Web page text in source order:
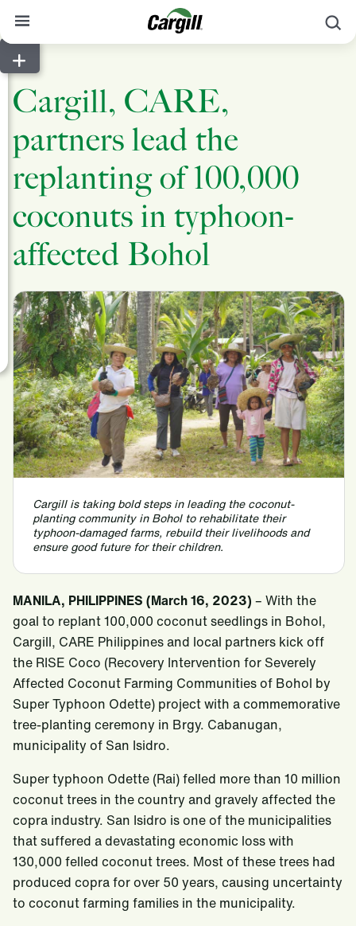
About Cargill
Our Stories
Products & Services
Sustainability
News
Careers
Contact
Worldwide
Contact
Cargill, CARE,
partners lead the
replanting of 100,000
coconuts in typhoon-
affected Bohol
Cargill is taking bold steps in leading the coconut-
planting community in Bohol to rehabilitate their
typhoon-damaged farms, rebuild their livelihoods and
ensure good future for their children.
MANILA, PHILIPPINES (March 16, 2023) – With the
goal to replant 100,000 coconut seedlings in Bohol,
Cargill, CARE Philippines and local partners kick off
the RISE Coco (Recovery Intervention for Severely
Affected Coconut Farming Communities of Bohol by
Super Typhoon Odette) project with a commemorative
tree-planting ceremony in Brgy. Cabanugan,
municipality of San Isidro.
Super typhoon Odette (Rai) felled more than 10 million
coconut trees in the country and gravely affected the
copra industry. San Isidro is one of the municipalities
that suffered a devastating economic loss with
130,000 felled coconut trees. Most of these trees had
produced copra for over 50 years, causing uncertainty
to coconut farming families in the municipality.